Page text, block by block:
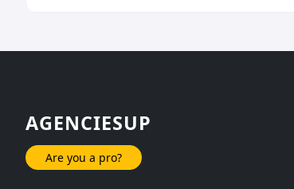
AGENCIESUP
Are you a pro?